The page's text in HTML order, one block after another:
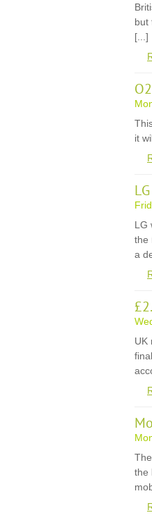
but
[...]
it
LG
the
a
UK
the